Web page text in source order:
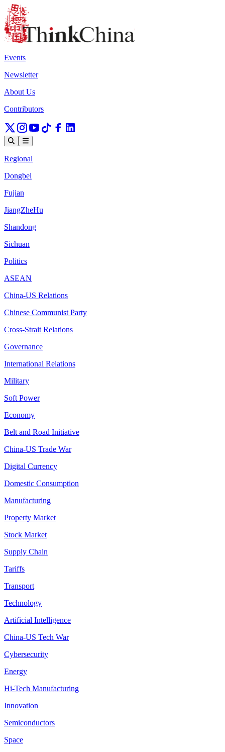
Events
Newsletter
About Us
Contributors
Regional
Dongbei
Fujian
JiangZheHu
Shandong
Sichuan
Politics
ASEAN
China-US Relations
Chinese Communist Party
Cross-Strait Relations
Governance
International Relations
Military
Soft Power
Economy
Belt and Road Initiative
China-US Trade War
Digital Currency
Domestic Consumption
Manufacturing
Property Market
Stock Market
Supply Chain
Tariffs
Transport
Technology
Artificial Intelligence
China-US Tech War
Cybersecurity
Energy
Hi-Tech Manufacturing
Innovation
Semiconductors
Space